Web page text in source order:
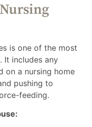
is one of the most
It includes any
on a nursing home
pushing to
feeding.